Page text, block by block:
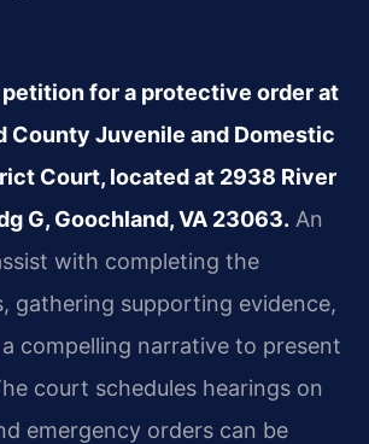
petition for a protective order at
County Juvenile and Domestic
Court, located at 2938 River
G, Goochland, VA 23063. An
with completing the
gathering supporting evidence,
compelling narrative to present
court schedules hearings on
emergency orders can be